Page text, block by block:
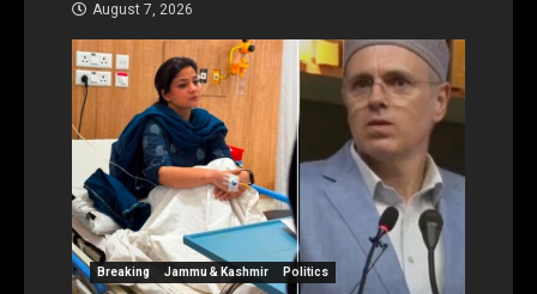
August 7, 2026
Breaking Jammu & Kashmir Politics